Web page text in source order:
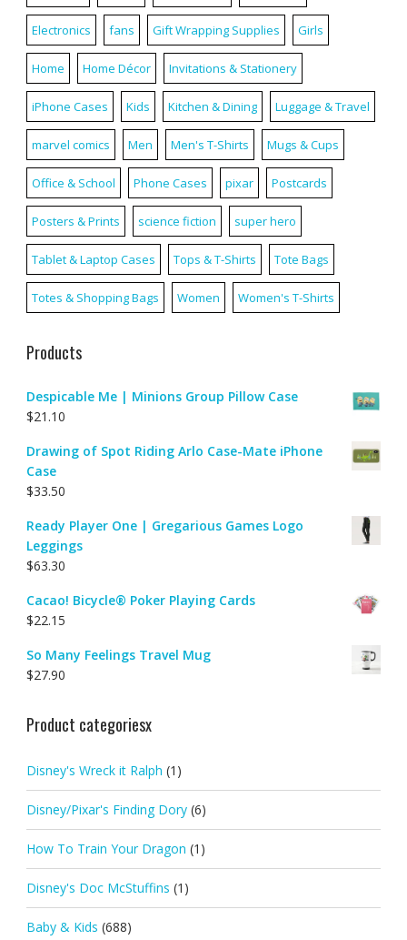
Electronics fans Gift Wrapping Supplies Girls
Home Home Décor Invitations & Stationery
iPhone Cases Kids Kitchen & Dining Luggage & Travel
marvel comics Men Men's T-Shirts Mugs & Cups
Office & School Phone Cases pixar Postcards
Posters & Prints science fiction super hero
Tablet & Laptop Cases Tops & T-Shirts Tote Bags
Totes & Shopping Bags Women Women's T-Shirts
Products
Despicable Me | Minions Group Pillow Case
$21.10
Drawing of Spot Riding Arlo Case-Mate iPhone
Case
$33.50
Ready Player One | Gregarious Games Logo
Leggings
$63.30
Cacao! Bicycle® Poker Playing Cards
$22.15
So Many Feelings Travel Mug
$27.90
Product categoriesx
Disney's Wreck it Ralph (1)
Disney/Pixar's Finding Dory (6)
How To Train Your Dragon (1)
Disney's Doc McStuffins (1)
Baby & Kids (688)